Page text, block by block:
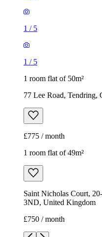
1 / 5
1 / 5
1 room flat of 50m²
77 Lee Road,
£775 / month
1 room flat of 49m²
Saint Nicholas Court,
3ND, United Kingdom
£750 / month